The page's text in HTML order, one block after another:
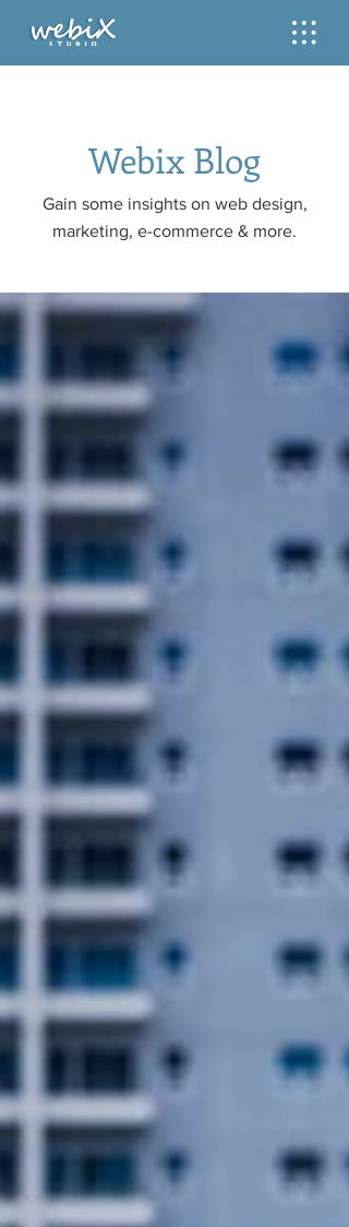
Webix Blog
Gain some insights on web design,
marketing, e-commerce & more.